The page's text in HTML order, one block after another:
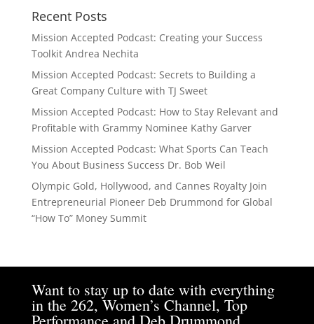
Recent Posts
Mission Accepted Podcast: Creating your Success
Toolkit Andrea Nechita
Mission Accepted Podcast: Secrets to Building a
Great Company Culture with TJ Sweet
Mission Accepted Podcast: How to Stay Relevant and
Profitable with Grammy Nominee Kathy Garver
Mission Accepted Podcast: What Sports Can Teach
You About Business Success Dr. Bob Weil
Olympic Gold, Hollywood, and Cannes Royalty Join
Entrepreneurial Pioneer Deb Drummond for Global
“How To” Money Summit
Want to stay up to date with everything
in the 262, Women’s Channel, Top